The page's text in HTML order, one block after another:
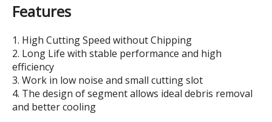
Features
1. High Cutting Speed without Chipping
2. Long Life with stable performance and high
efficiency
3. Work in low noise and small cutting slot
4. The design of segment allows ideal debris removal
and better cooling